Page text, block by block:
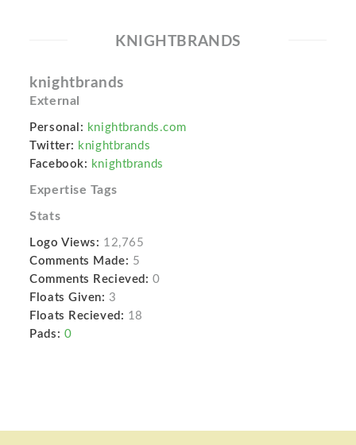
KNIGHTBRANDS
knightbrands
External
Personal: knightbrands.com
Twitter: knightbrands
Facebook: knightbrands
Expertise Tags
Stats
Logo Views: 12,765
Comments Made: 5
Comments Recieved: 0
Floats Given: 3
Floats Recieved: 18
Pads: 0